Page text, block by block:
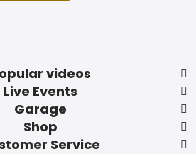
videos
Live Events
Garage
Shop
Service